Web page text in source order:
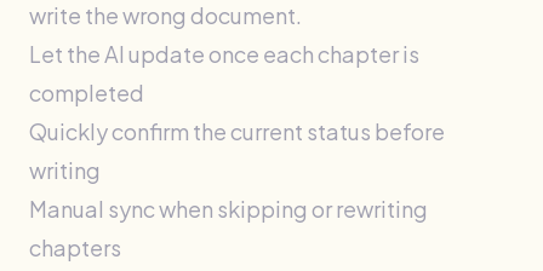
write the wrong document.
Let the AI ​​update once each chapter is
completed
Quickly confirm the current status before
writing
Manual sync when skipping or rewriting
chapters